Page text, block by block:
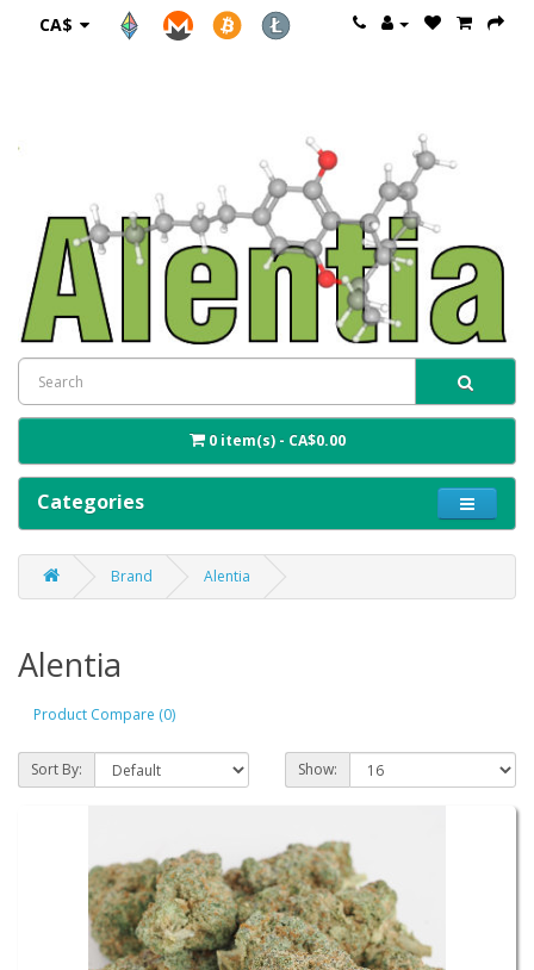
CA$
0 item(s) - CA$0.00
Categories
Brand Alentia
Alentia
Product Compare (0)
Sort By: Show: